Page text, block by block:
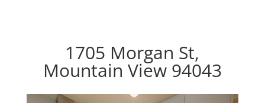
1705 Morgan St,
Mountain View 94043